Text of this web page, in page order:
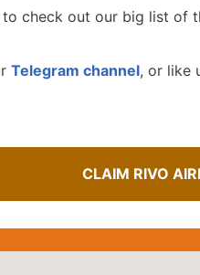
to check out our big list of
Telegram channel, or like
CLAIM RIVO